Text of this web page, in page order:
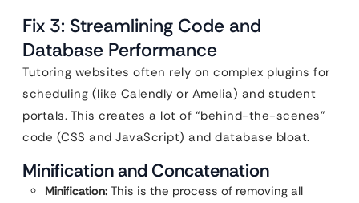
Fix 3: Streamlining Code and
Database Performance
Tutoring websites often rely on complex plugins for
scheduling (like Calendly or Amelia) and student
portals. This creates a lot of “behind-the-scenes”
code (CSS and JavaScript) and database bloat.
Minification and Concatenation
Minification: This is the process of removing all